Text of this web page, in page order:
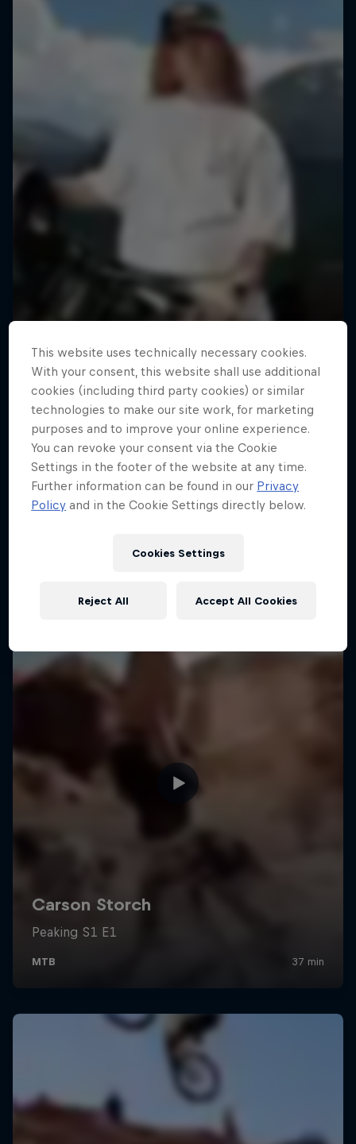
Road to Rampage
Riders who challenge MTB's baddest contest
This website uses technically necessary cookies.
With your consent, this website shall use additional
cookies (including third party cookies) or similar
technologies to make our site work, for marketing
purposes and to improve your online experience.
You can revoke your consent via the Cookie
Settings in the footer of the website at any time.
Further information can be found in our Privacy
Policy and in the Cookie Settings directly below.
Cookies Settings
Reject All Accept All Cookies